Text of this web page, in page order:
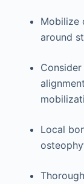
Mobilize
around
Local